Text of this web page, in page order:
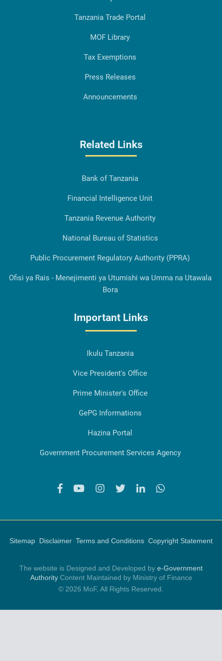
Tanzania Trade Portal
MOF Library
Tax Exemptions
Press Releases
Announcements
Related Links
Bank of Tanzania
Financial Intelligence Unit
Tanzania Revenue Authority
National Bureau of Statistics
Public Procurement Regulatory Authority (PPRA)
Ofisi ya Rais - Menejimenti ya Utumishi wa Umma na Utawala
Bora
Important Links
Ikulu Tanzania
Vice President's Office
Prime Minister's Office
GePG Informations
Hazina Portal
Government Procurement Services Agency
Sitemap Disclaimer Terms and Conditions Copyright Statement
The website is Designed and Developed by e-Government
AuthorityContent Maintained by Ministry of Finance
© 2026 MoF, All Rights Reserved.